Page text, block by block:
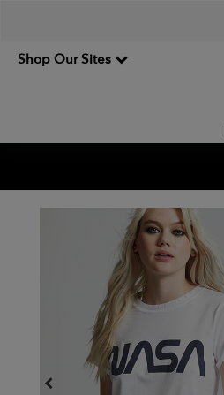
Shop Our Sites